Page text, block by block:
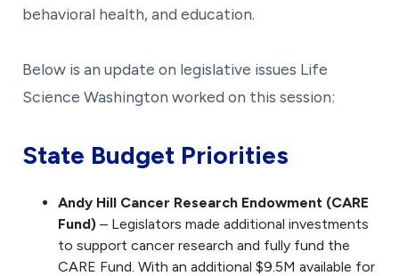
behavioral health, and education.
Below is an update on legislative issues Life
Science Washington worked on this session:
State Budget Priorities
Andy Hill Cancer Research Endowment (CARE
Fund) – Legislators made additional investments
to support cancer research and fully fund the
CARE Fund. With an additional $9.5M available for